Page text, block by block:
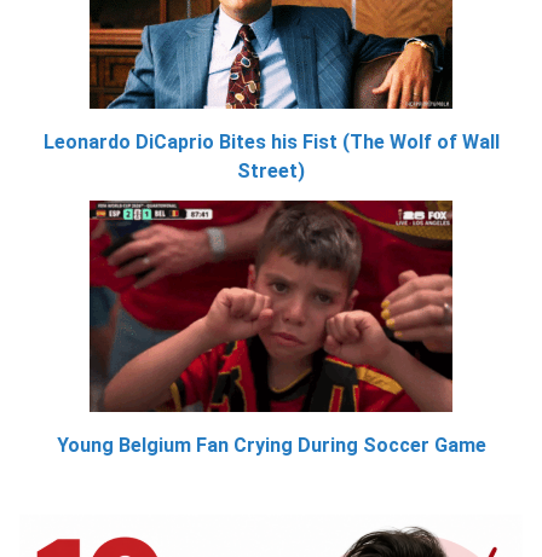
Leonardo DiCaprio Bites his Fist (The Wolf of Wall
Street)
Young Belgium Fan Crying During Soccer Game